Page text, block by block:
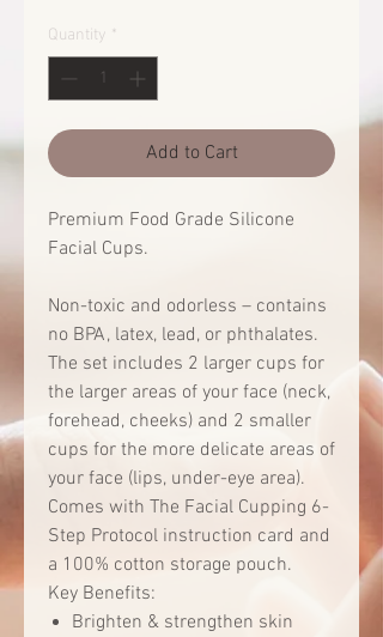
Quantity *
Add to Cart
Premium Food Grade Silicone
Facial Cups.
Non-toxic and odorless – contains
no BPA, latex, lead, or phthalates.
The set includes 2 larger cups for
the larger areas of your face (neck,
forehead, cheeks) and 2 smaller
cups for the more delicate areas of
your face (lips, under-eye area).
Comes with The Facial Cupping 6-
Step Protocol instruction card and
a 100% cotton storage pouch.
Key Benefits:
Brighten & strengthen skin